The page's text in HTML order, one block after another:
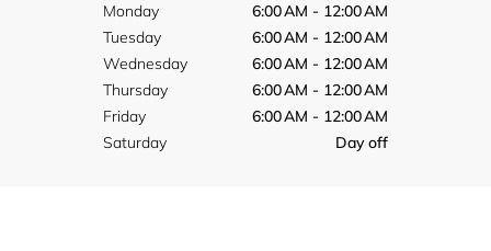
Monday
6:00 AM - 12:00 AM
Tuesday
6:00 AM - 12:00 AM
Wednesday
6:00 AM - 12:00 AM
Thursday
6:00 AM - 12:00 AM
Friday
6:00 AM - 12:00 AM
Saturday
Day off